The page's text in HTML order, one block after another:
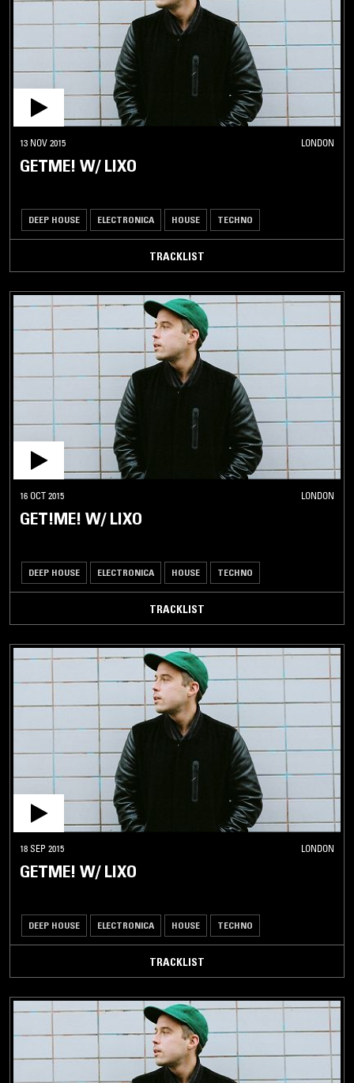
13 NOV 2015 LONDON
GETME! W/ LIXO
DEEP HOUSE ELECTRONICA HOUSE TECHNO
TRACKLIST
16 OCT 2015 LONDON
GET!ME! W/ LIXO
DEEP HOUSE ELECTRONICA HOUSE TECHNO
TRACKLIST
18 SEP 2015 LONDON
GETME! W/ LIXO
DEEP HOUSE ELECTRONICA HOUSE TECHNO
TRACKLIST